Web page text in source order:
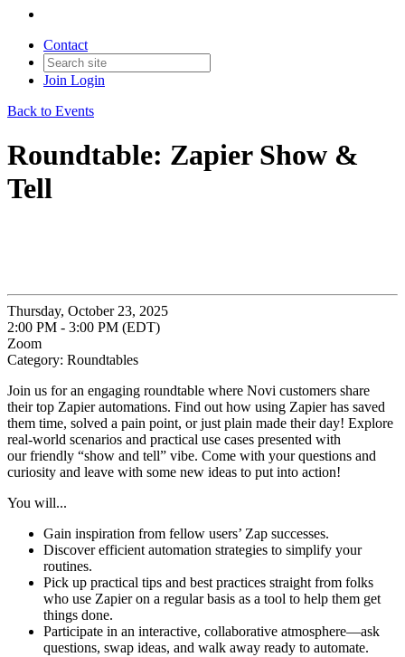
Contact
Join Login
Back to Events
Roundtable: Zapier Show &
Tell
Thursday, October 23, 2025
2:00 PM - 3:00 PM (EDT)
Zoom
Category: Roundtables
Join us for an engaging roundtable where Novi customers share
their top Zapier automations. Find out how using Zapier has saved
them time, solved a pain point, or just plain made their day! Explore
real-world scenarios and practical use cases presented with
our friendly “show and tell” vibe. Come with your questions and
curiosity and leave with some new ideas to put into action!
You will...
Gain inspiration from fellow users’ Zap successes.
Discover efficient automation strategies to simplify your
routines.
Pick up practical tips and best practices straight from folks
who use Zapier on a regular basis as a tool to help them get
things done.
Participate in an interactive, collaborative atmosphere—ask
questions, swap ideas, and walk away ready to automate.